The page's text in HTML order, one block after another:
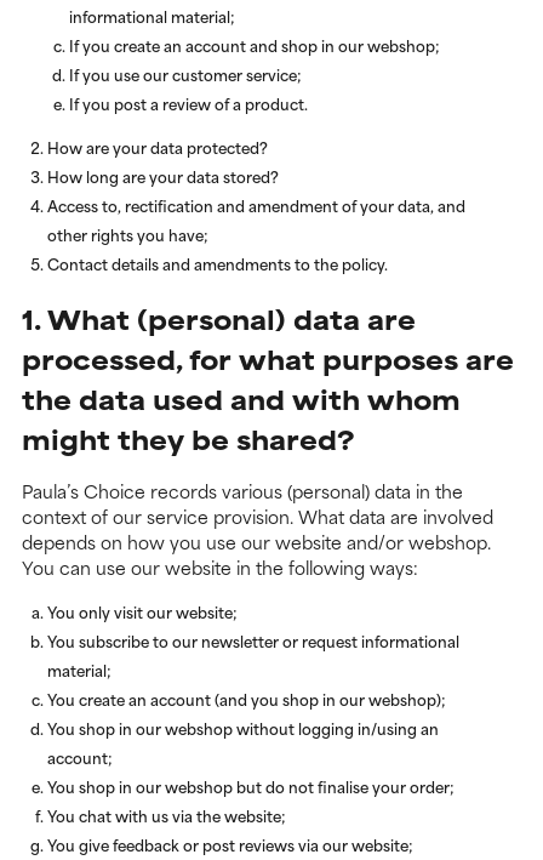
informational material;
If you create an account and shop in our webshop;
If you use our customer service;
If you post a review of a product.
How are your data protected?
How long are your data stored?
Access to, rectification and amendment of your data, and
other rights you have;
Contact details and amendments to the policy.
1. What (personal) data are
processed, for what purposes are
the data used and with whom
might they be shared?
Paula’s Choice records various (personal) data in the
context of our service provision. What data are involved
depends on how you use our website and/or webshop.
You can use our website in the following ways:
You only visit our website;
You subscribe to our newsletter or request informational
material;
You create an account (and you shop in our webshop);
You shop in our webshop without logging in/using an
account;
You shop in our webshop but do not finalise your order;
You chat with us via the website;
You give feedback or post reviews via our website;